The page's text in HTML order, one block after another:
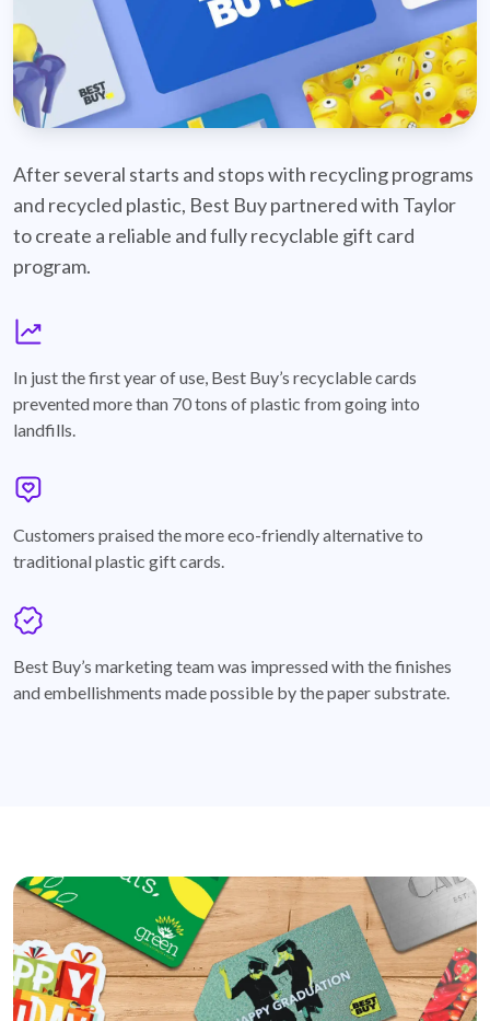
After several starts and stops with recycling programs
and recycled plastic, Best Buy partnered with Taylor
to create a reliable and fully recyclable gift card
program.
In just the first year of use, Best Buy’s recyclable cards
prevented more than 70 tons of plastic from going into
landfills.
Customers praised the more eco-friendly alternative to
traditional plastic gift cards.
Best Buy’s marketing team was impressed with the finishes
and embellishments made possible by the paper substrate.